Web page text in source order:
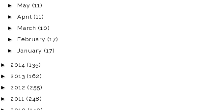
► May(11)
►April(11)
► March(10)
► February(17)
►January(17)
► 2014 (135)
► 2013 (162)
► 2012 (255)
► 2011 (248)